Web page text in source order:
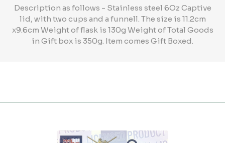
Description as follows - Stainless steel 6Oz Captive
lid, with two cups and a funnell. The size is 11.2cm
x9.6cm Weight of flask is 130g Weight of Total Goods
in Gift box is 350g. Item comes Gift Boxed.